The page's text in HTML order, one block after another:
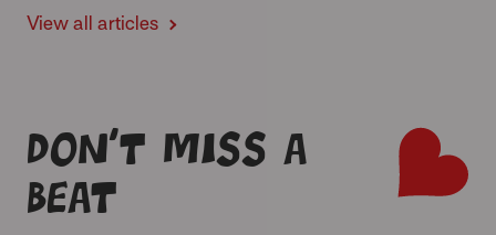
View all articles
Don’t miss a
beat